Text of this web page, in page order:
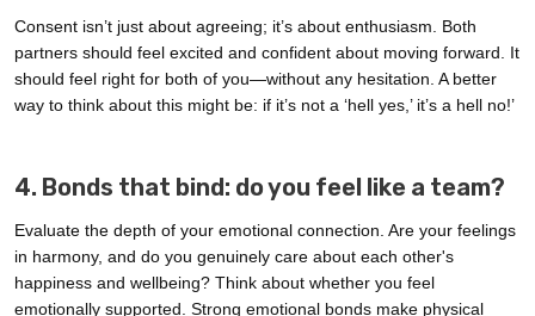
Consent isn’t just about agreeing; it’s about enthusiasm. Both
partners should feel excited and confident about moving forward. It
should feel right for both of you—without any hesitation. A better
way to think about this might be: if it’s not a ‘hell yes,’ it’s a hell no!’
4. Bonds that bind: do you feel like a team?
Evaluate the depth of your emotional connection. Are your feelings
in harmony, and do you genuinely care about each other's
happiness and wellbeing? Think about whether you feel
emotionally supported. Strong emotional bonds make physical